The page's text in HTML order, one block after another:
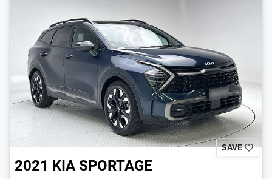
SAVE
2021 KIA SPORTAGE